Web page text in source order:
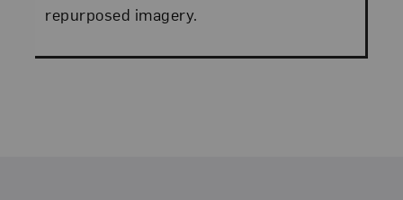
repurposed imagery.